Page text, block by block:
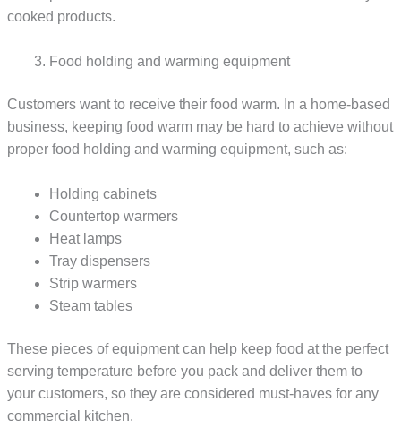
cooked products.
Food holding and warming equipment
Customers want to receive their food warm. In a home-based
business, keeping food warm may be hard to achieve without
proper food holding and warming equipment, such as:
Holding cabinets
Countertop warmers
Heat lamps
Tray dispensers
Strip warmers
Steam tables
These pieces of equipment can help keep food at the perfect
serving temperature before you pack and deliver them to
your customers, so they are considered must-haves for any
commercial kitchen.